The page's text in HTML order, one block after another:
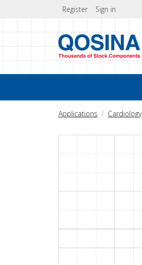
Register Sign in
Applications Cardiology